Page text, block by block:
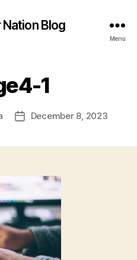
Blog
Menu
1
PostDecember 8, 2023